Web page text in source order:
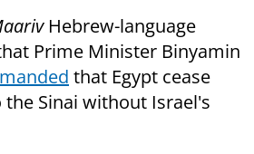
Hebrew-language
Prime Minister Binyamin
that Egypt cease
Sinai without Israel's